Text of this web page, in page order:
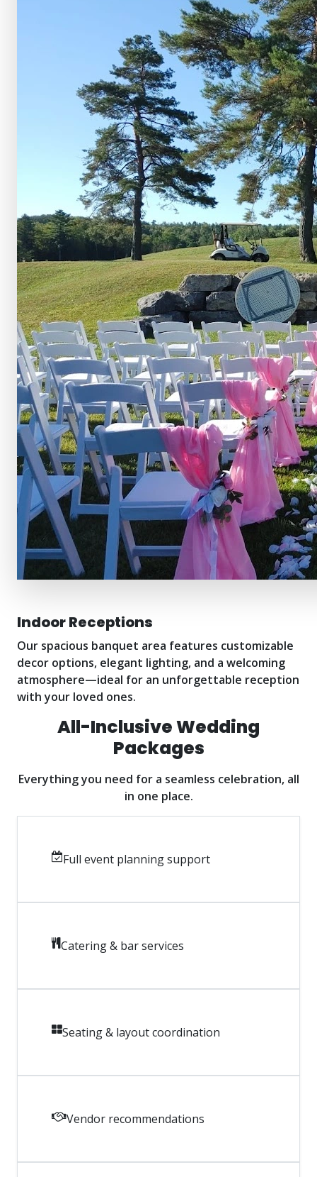
Indoor Receptions
Our spacious banquet area features customizable
decor options, elegant lighting, and a welcoming
atmosphere—ideal for an unforgettable reception
with your loved ones.
All-Inclusive Wedding
Packages
Everything you need for a seamless celebration, all
in one place.
Full event planning support
Catering & bar services
Seating & layout coordination
Vendor recommendations